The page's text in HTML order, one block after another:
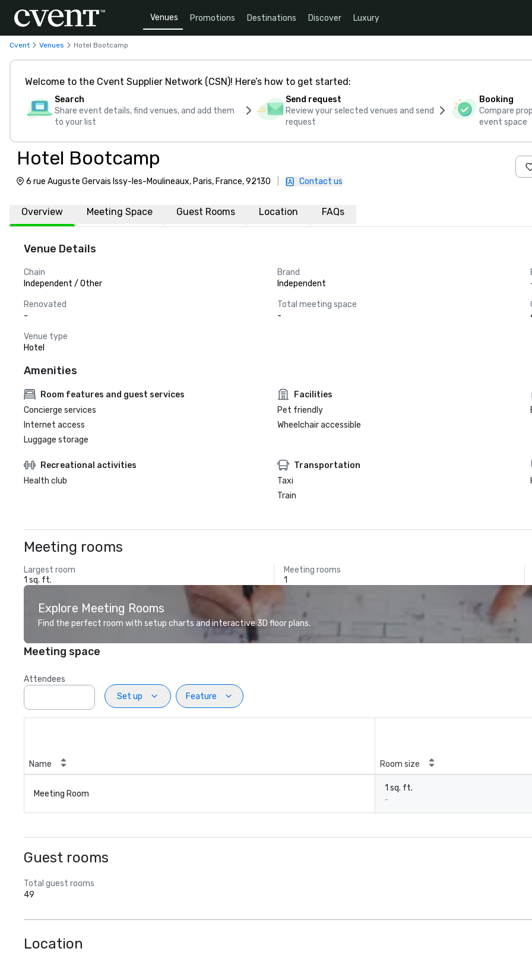
Venues Promotions Destinations Discover Luxury
Cvent Venues Hotel Bootcamp
Welcome to the Cvent Supplier Network (CSN)! Here’s how to get started:
Search
Share event details, find venues, and add them
to your list
Send request
Review your selected venues and send
request
Booking
Compare
event space
Hotel Bootcamp
6 rue Auguste Gervais Issy-les-Moulineaux, Paris, France, 92130 Contact us
Overview Meeting Space Guest Rooms Location FAQs
Venue Details
Chain
Independent / Other
Brand
Independent
Renovated
-
Total meeting space
-
Venue type
Hotel
Amenities
Room features and guest services
Concierge services
Internet access
Luggage storage
Facilities
Pet friendly
Wheelchair accessible
Recreational activities
Health club
Transportation
Taxi
Train
Meeting rooms
Largest room
1 sq. ft.
Meeting rooms
1
Explore Meeting Rooms
Find the perfect room with setup charts and interactive 3D floor plans.
Meeting space
Attendees
Set up
Feature
Name Room size
Meeting Room
1 sq. ft.
-
Guest rooms
Total guest rooms
49
Location